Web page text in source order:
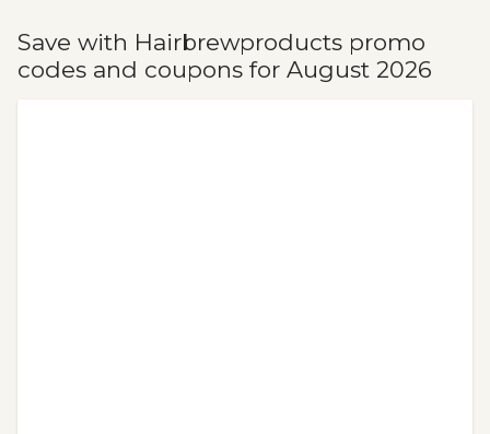
Save with Hairbrewproducts promo
codes and coupons for August 2026